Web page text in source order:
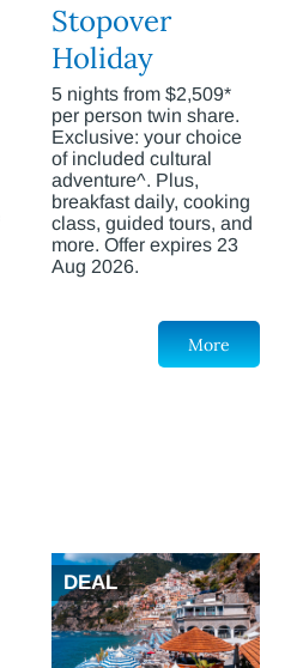
Stopover
Holiday
5 nights from $2,509*
per person twin share.
Exclusive: your choice
of included cultural
adventure^. Plus,
breakfast daily, cooking
class, guided tours, and
more. Offer expires 23
Aug 2026.
More
DEAL